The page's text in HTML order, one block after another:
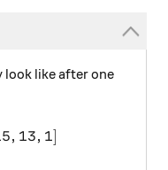
like after one
, 13, 1]